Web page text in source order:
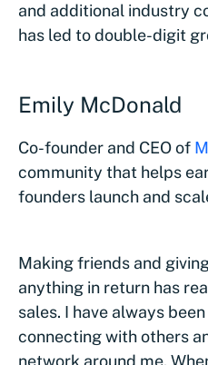
and additional industry
has led to double-digit
Emily McDonald
Co-founder and CEO of
community that helps
founders launch and
Making friends and
anything in return has
sales. I have always
connecting with others
network around me.